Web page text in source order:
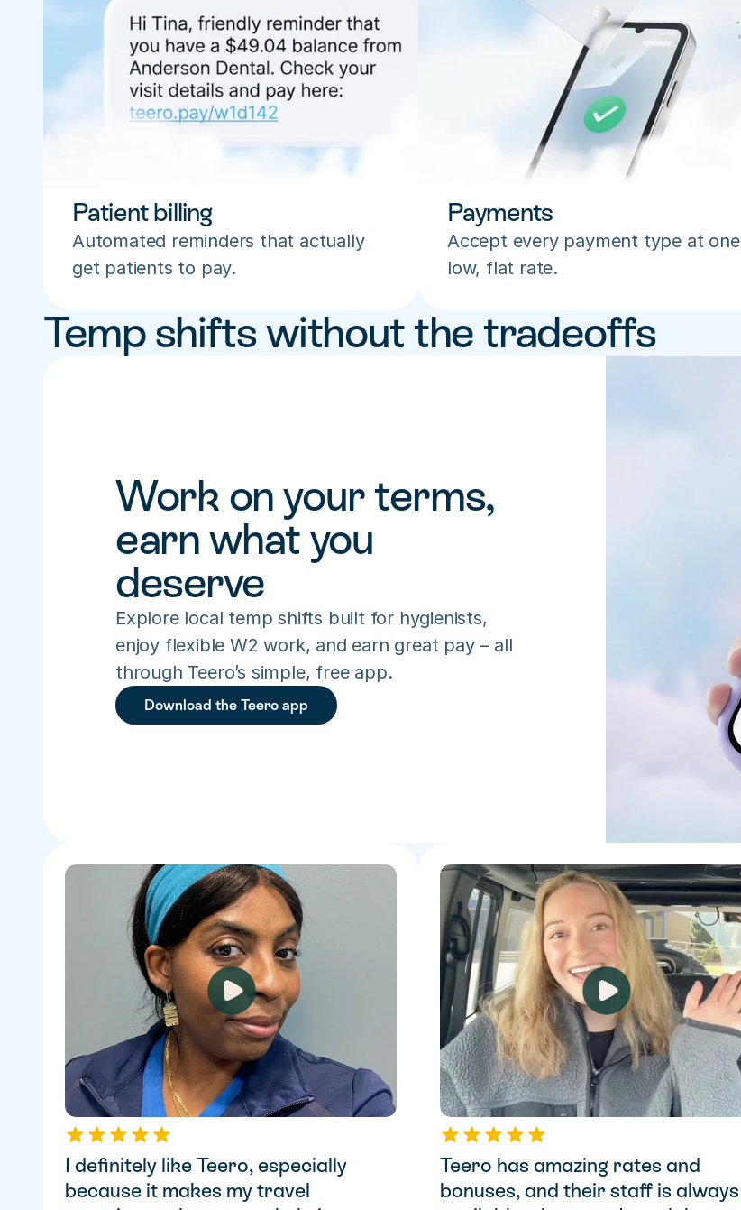
Patient billing
Automated reminders that actually
get patients to pay.
Payments
Accept every payment type at one
low, flat rate.
Temp shifts without the tradeoffs
Work on your terms,
earn what you
deserve
Explore local temp shifts built for hygienists,
enjoy flexible W2 work, and earn great pay – all
through Teero’s simple, free app.
Download the Teero app
I definitely like Teero, especially
because it makes my travel
Teero has amazing rates and
bonuses, and their staff is always